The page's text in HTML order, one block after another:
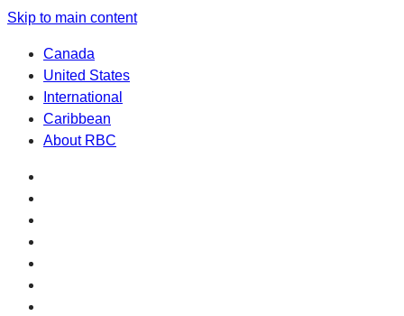
Skip to main content
Canada
United States
International
Caribbean
About RBC